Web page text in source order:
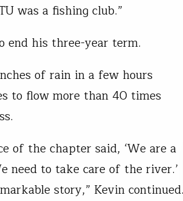
was a fishing club.”
end his three-year term.
of rain in a few hours
to flow more than 40 times
of the chapter said, ‘We are a
need to take care of the river.’
story,” Kevin continued.